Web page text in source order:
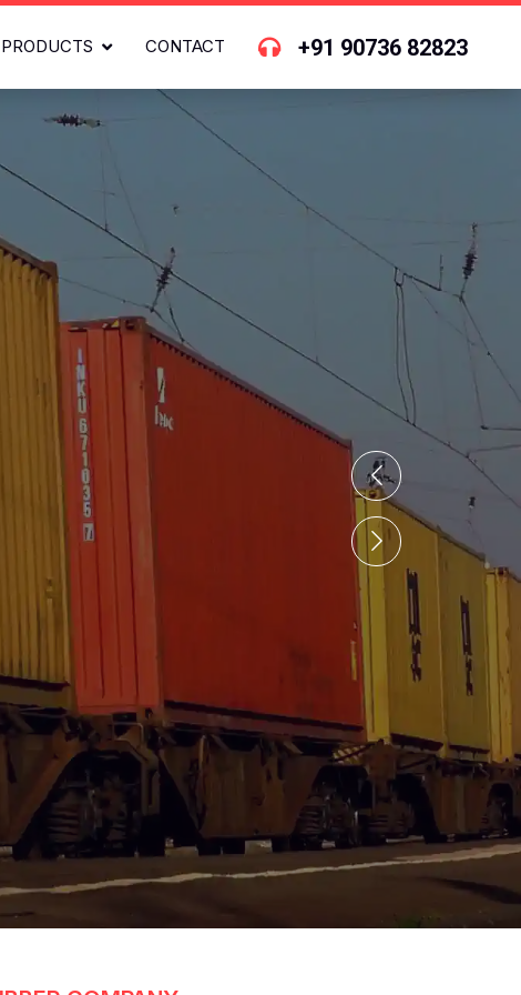
PRODUCTS CONTACT +91 90736 82823